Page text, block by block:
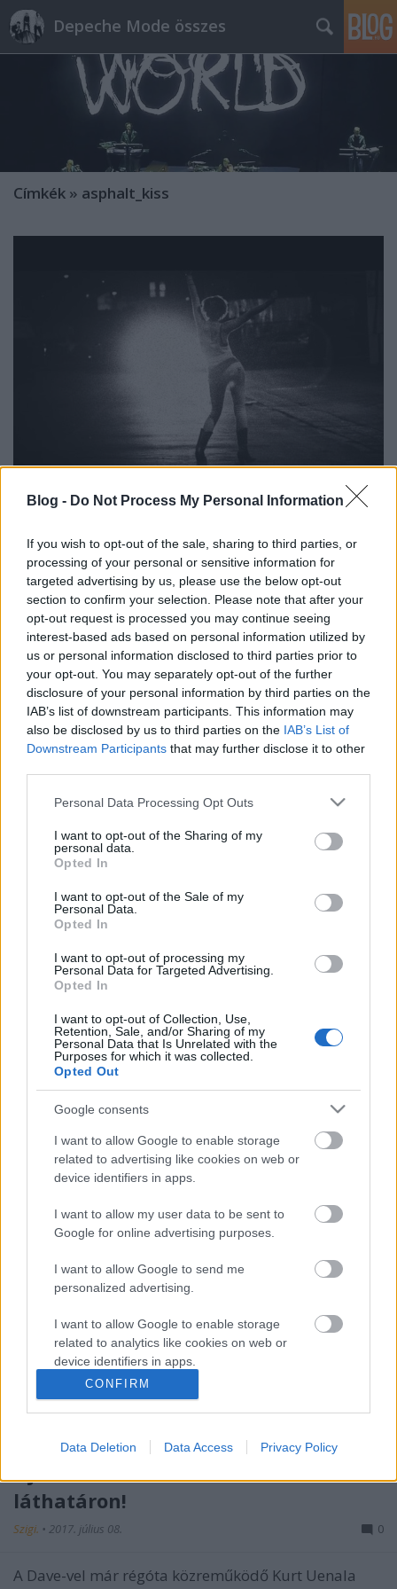
Blog - Do Not Process My Personal Information
If you wish to opt-out of the sale, sharing to third parties, or
processing of your personal or sensitive information for
targeted advertising by us, please use the below opt-out
section to confirm your selection. Please note that after your
opt-out request is processed you may continue seeing
interest-based ads based on personal information utilized by
us or personal information disclosed to third parties prior to
your opt-out. You may separately opt-out of the further
disclosure of your personal information by third parties on the
IAB’s list of downstream participants. This information may
also be disclosed by us to third parties on the IAB’s List of
Downstream Participants that may further disclose it to other
Please note that this website/app uses one or more Google
not limited to your visit or usage behaviour. You may click to
grant or deny consent to Google and its third-party tags to
use your data for below specified purposes in below Google
consent section.
Personal Data Processing Opt Outs
I want to opt-out of the Sharing of my
personal data.
Opted In
I want to opt-out of the Sale of my
Personal Data.
Opted In
I want to opt-out of processing my
Personal Data for Targeted Advertising.
Opted In
I want to opt-out of Collection, Use,
Retention, Sale, and/or Sharing of my
Personal Data that Is Unrelated with the
Purposes for which it was collected.
Opted Out
Google consents
I want to allow Google to enable storage
related to advertising like cookies on web or
device identifiers in apps.
I want to allow my user data to be sent to
Google for online advertising purposes.
I want to allow Google to send me
personalized advertising.
I want to allow Google to enable storage
related to analytics like cookies on web or
device identifiers in apps.
I want to allow Google to enable storage
related to functionality of the website or app.
I want to allow Google to enable storage
I want to allow Google to enable storage
related to security, including authentication
CONFIRM
Data Deletion Data Access Privacy Policy
Depeche Mode összes
Címkék » asphalt_kiss
Aszfaltcsók Kurt Uenalától
Szigi.•2022. november 03.
Ha már ötéves jubileum, akkor még egy dalt
érdemes meghallgatni Kurt Uenala, azaz a
Null+Void 2017 november 3.-án megjelent Cyrosleep
című lemezéről. Ez az első klipes dal, az ASPHALT
KISS volt. Ezen a dalon is hallatszik Kurt eredeti
szándéka, aki saját elmondása szerint "a retro sci-fi,
az…
Null+Void: Asphalt Kiss - Matrixxman
remix!
2017. július 10.
Nem meglepő módon Kurt Uenala első projektjének
az első számának az első mixét a szintén DM körül
legyeskedő Matrixxman készítette.
láthatáron!
Szigi. • 2017. július 08. 0
A Dave-vel már régóta közreműködő Kurt Uenala